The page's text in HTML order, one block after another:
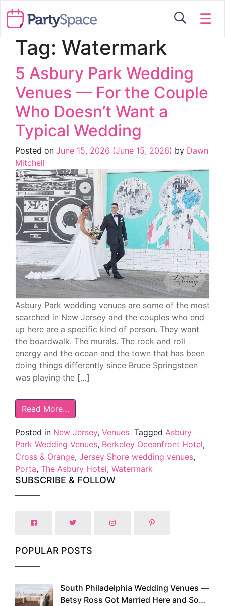
☰
Tag: Watermark
5 Asbury Park Wedding
Venues — For the Couple
Who Doesn’t Want a
Typical Wedding
Posted on June 15, 2026 (June 15, 2026) by Dawn
Mitchell
Asbury Park wedding venues are some of the most
searched in New Jersey and the couples who end
up here are a specific kind of person. They want
the boardwalk. The murals. The rock and roll
energy and the ocean and the town that has been
doing things differently since Bruce Springsteen
was playing the […]
Read More…
Posted in New Jersey, Venues Tagged Asbury
Park Wedding Venues, Berkeley Oceanfront Hotel,
Cross & Orange, Jersey Shore wedding venues,
Porta, The Asbury Hotel, Watermark
SUBSCRIBE & FOLLOW
POPULAR POSTS
1
South Philadelphia Wedding Venues —
Betsy Ross Got Married Here and So